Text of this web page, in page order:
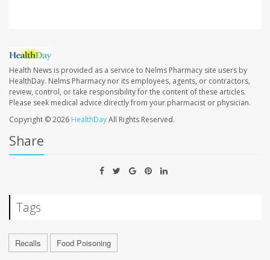
Health News is provided as a service to Nelms Pharmacy site users by
HealthDay. Nelms Pharmacy nor its employees, agents, or contractors,
review, control, or take responsibility for the content of these articles.
Please seek medical advice directly from your pharmacist or physician.
Copyright © 2026 HealthDayAll Rights Reserved.
Share
Tags
Recalls Food Poisoning